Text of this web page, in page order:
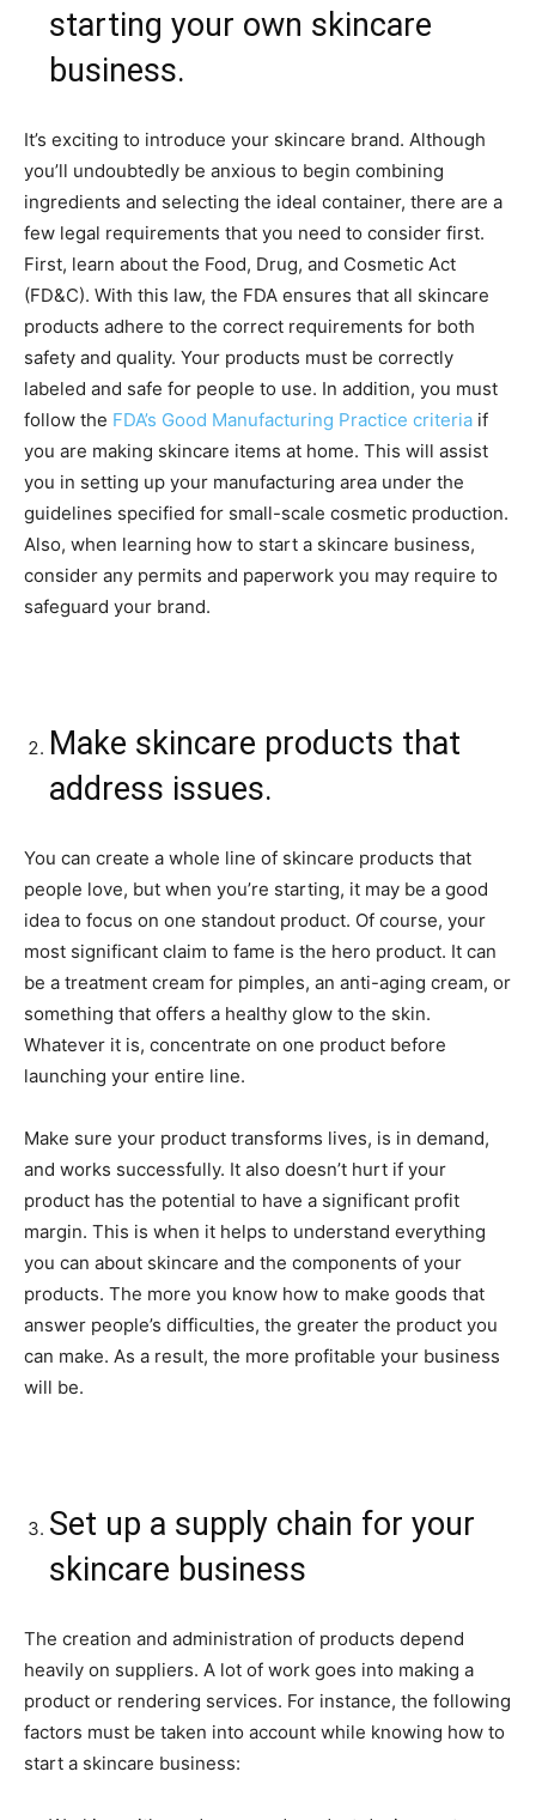
starting your own skincare
business.
It’s exciting to introduce your skincare brand. Although
you’ll undoubtedly be anxious to begin combining
ingredients and selecting the ideal container, there are a
few legal requirements that you need to consider first.
First, learn about the Food, Drug, and Cosmetic Act
(FD&C). With this law, the FDA ensures that all skincare
products adhere to the correct requirements for both
safety and quality. Your products must be correctly
labeled and safe for people to use. In addition, you must
follow the FDA’s Good Manufacturing Practice criteria if
you are making skincare items at home. This will assist
you in setting up your manufacturing area under the
guidelines specified for small-scale cosmetic production.
Also, when learning how to start a skincare business,
consider any permits and paperwork you may require to
safeguard your brand.
Make skincare products that
address issues.
You can create a whole line of skincare products that
people love, but when you’re starting, it may be a good
idea to focus on one standout product. Of course, your
most significant claim to fame is the hero product. It can
be a treatment cream for pimples, an anti-aging cream, or
something that offers a healthy glow to the skin.
Whatever it is, concentrate on one product before
launching your entire line.
Make sure your product transforms lives, is in demand,
and works successfully. It also doesn’t hurt if your
product has the potential to have a significant profit
margin. This is when it helps to understand everything
you can about skincare and the components of your
products. The more you know how to make goods that
answer people’s difficulties, the greater the product you
can make. As a result, the more profitable your business
will be.
Set up a supply chain for your
skincare business
The creation and administration of products depend
heavily on suppliers. A lot of work goes into making a
product or rendering services. For instance, the following
factors must be taken into account while knowing how to
start a skincare business: